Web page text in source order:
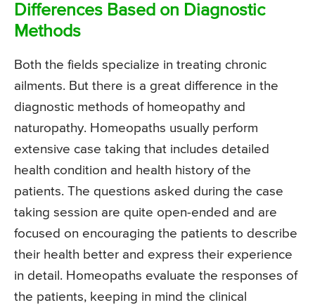
Differences Based on Diagnostic
Methods
Both the fields specialize in treating chronic
ailments. But there is a great difference in the
diagnostic methods of homeopathy and
naturopathy. Homeopaths usually perform
extensive case taking that includes detailed
health condition and health history of the
patients. The questions asked during the case
taking session are quite open-ended and are
focused on encouraging the patients to describe
their health better and express their experience
in detail. Homeopaths evaluate the responses of
the patients, keeping in mind the clinical